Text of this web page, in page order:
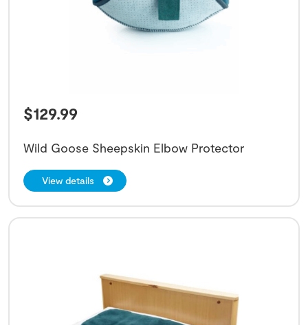
$129.99
Wild Goose Sheepskin Elbow Protector
View details